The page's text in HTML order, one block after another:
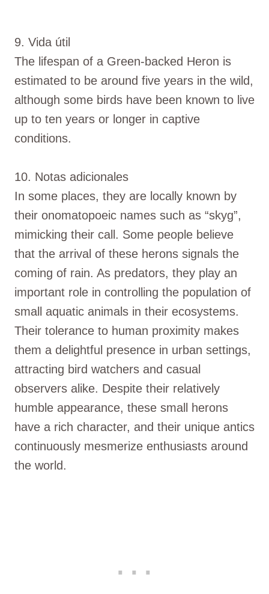
9. Vida útil
The lifespan of a Green-backed Heron is
estimated to be around five years in the wild,
although some birds have been known to live
up to ten years or longer in captive
conditions.
10. Notas adicionales
In some places, they are locally known by
their onomatopoeic names such as “skyg”,
mimicking their call. Some people believe
that the arrival of these herons signals the
coming of rain. As predators, they play an
important role in controlling the population of
small aquatic animals in their ecosystems.
Their tolerance to human proximity makes
them a delightful presence in urban settings,
attracting bird watchers and casual
observers alike. Despite their relatively
humble appearance, these small herons
have a rich character, and their unique antics
continuously mesmerize enthusiasts around
the world.